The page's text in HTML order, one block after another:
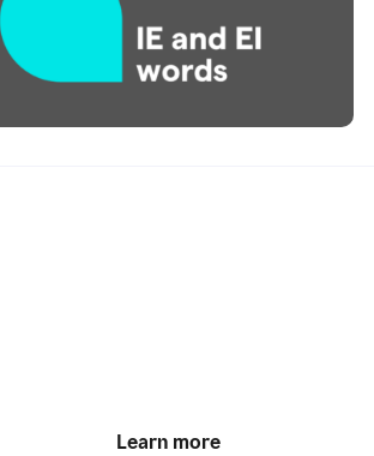
Learn more